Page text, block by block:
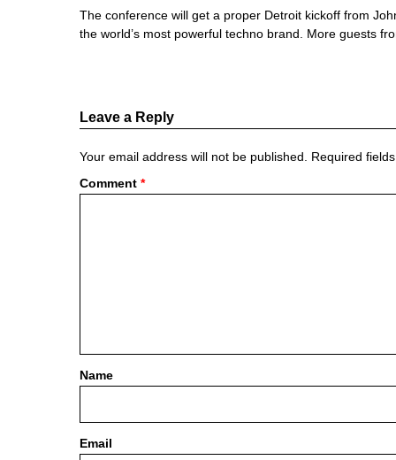
The conference will get a proper Detroit kickoff from
the world’s most powerful techno brand. More guests
Leave a Reply
Your email address will not be published.
Required
Comment *
Name
Email